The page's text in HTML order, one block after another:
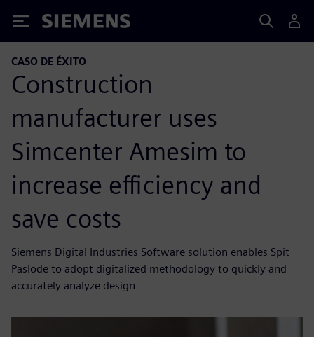
Siemens
CASO DE ÉXITO
Construction
manufacturer uses
Simcenter Amesim to
increase efficiency and
save costs
Siemens Digital Industries Software solution enables Spit
Paslode to adopt digitalized methodology to quickly and
accurately analyze design